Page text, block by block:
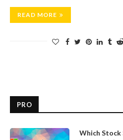
READ MORE
PRO
Which Stock